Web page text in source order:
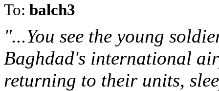
To: balch3
"...You see the young
Baghdad's international
returning to their units,